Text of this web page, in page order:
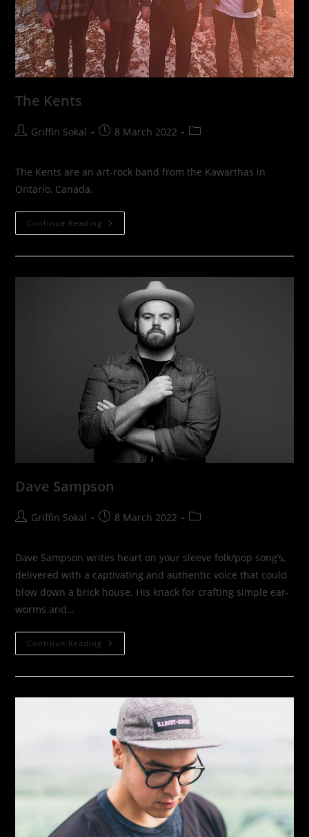
The Kents
PostGriffin Sokal
Post8 March 2022
Post
The Kents are an art-rock band from the Kawarthas in
Ontario, Canada.
Continue Reading The
Kents
Dave Sampson
PostGriffin Sokal
Post8 March 2022
Post
Dave Sampson writes heart on your sleeve folk/pop song’s,
delivered with a captivating and authentic voice that could
blow down a brick house. His knack for crafting simple ear-
worms and…
Continue Reading Dave
Sampson